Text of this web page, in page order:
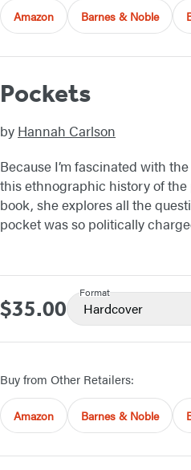
Amazon Barnes & Noble
Pockets
by Hannah Carlson
Because I’m fascinated with
this ethnographic history of
book, she explores all the
pocket was so politically
Price
$35.00
Format
Hardcover
Buy from Other Retailers:
Amazon Barnes & Noble